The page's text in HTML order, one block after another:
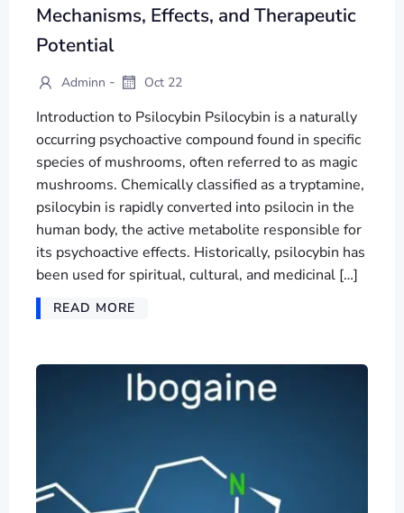
Mechanisms, Effects, and Therapeutic
Potential
Adminn - Oct 22
Introduction to Psilocybin Psilocybin is a naturally
occurring psychoactive compound found in specific
species of mushrooms, often referred to as magic
mushrooms. Chemically classified as a tryptamine,
psilocybin is rapidly converted into psilocin in the
human body, the active metabolite responsible for
its psychoactive effects. Historically, psilocybin has
been used for spiritual, cultural, and medicinal […]
READ MORE